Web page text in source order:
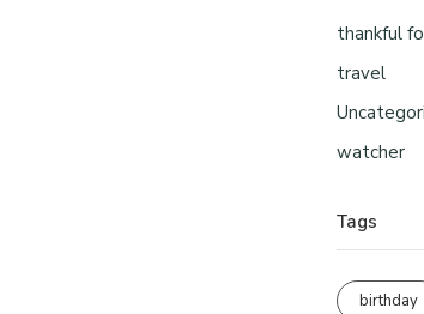
thankful
travel
watcher
Tags
birthday